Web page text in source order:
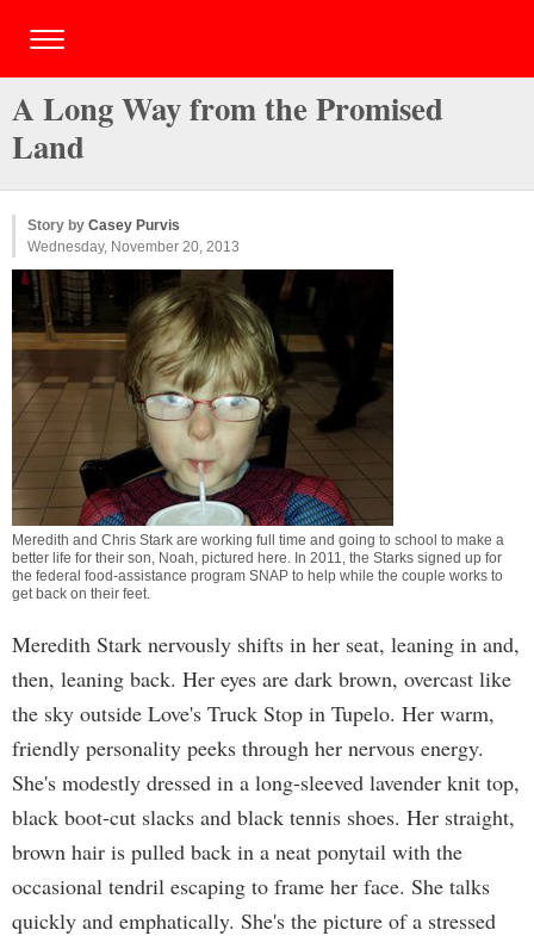
A Long Way from the Promised
Land
Story by Casey Purvis
Wednesday, November 20, 2013
Meredith and Chris Stark are working full time and going to school to make a
better life for their son, Noah, pictured here. In 2011, the Starks signed up for
the federal food-assistance program SNAP to help while the couple works to
get back on their feet.
Meredith Stark nervously shifts in her seat, leaning in and,
then, leaning back. Her eyes are dark brown, overcast like
the sky outside Love's Truck Stop in Tupelo. Her warm,
friendly personality peeks through her nervous energy.
She's modestly dressed in a long-sleeved lavender knit top,
black boot-cut slacks and black tennis shoes. Her straight,
brown hair is pulled back in a neat ponytail with the
occasional tendril escaping to frame her face. She talks
quickly and emphatically. She's the picture of a stressed